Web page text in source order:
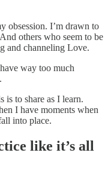
obsession. I’m drawn to
others who seem to be
and channeling Love.
way too much
is to share as I learn.
I have moments when
into place.
like it’s all